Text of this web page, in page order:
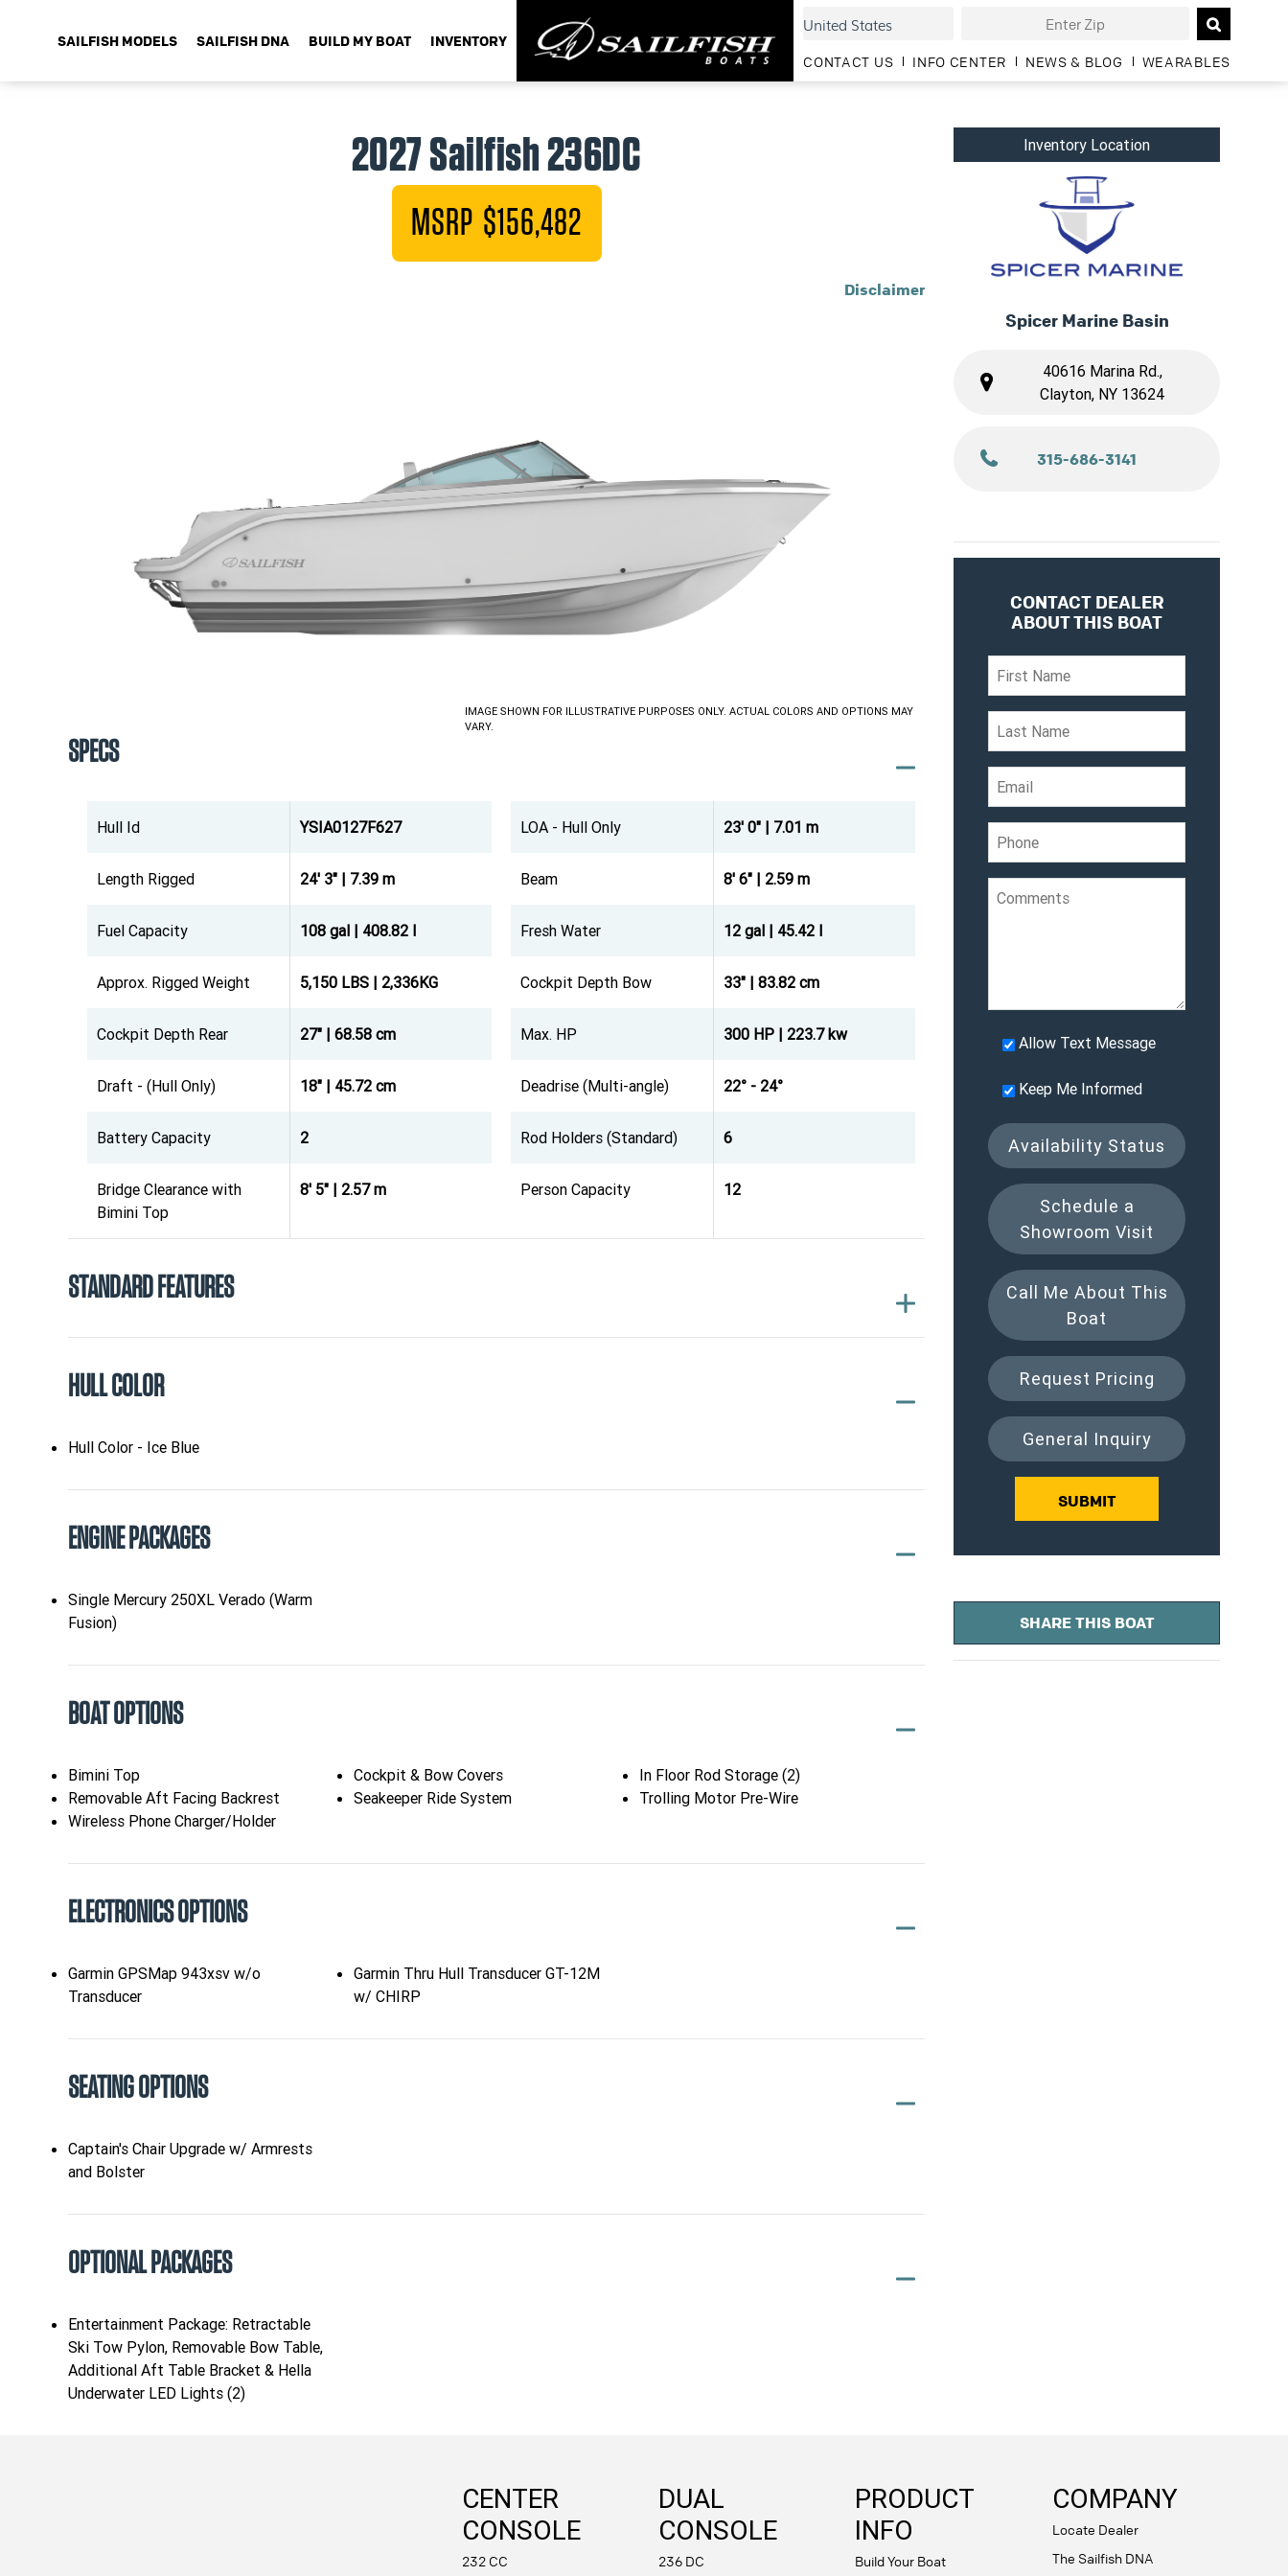
SAILFISH MODELS SAILFISH DNA BUILD MY BOAT INVENTORY
CONTACT US INFO CENTER NEWS & BLOG WEARABLES
2027 Sailfish 236DC
MSRP $156,482
Disclaimer
IMAGE SHOWN FOR ILLUSTRATIVE PURPOSES ONLY. ACTUAL COLORS AND OPTIONS MAY
VARY.
SPECS
Hull Id YSIA0127F627 LOA - Hull Only 23' 0" | 7.01 m
Length Rigged 24' 3" | 7.39 m Beam 8' 6" | 2.59 m
Fuel Capacity 108 gal | 408.82 l Fresh Water 12 gal | 45.42 l
Approx. Rigged Weight 5,150 LBS | 2,336KG Cockpit Depth Bow 33" | 83.82 cm
Cockpit Depth Rear 27" | 68.58 cm Max. HP 300 HP | 223.7 kw
Draft - (Hull Only) 18" | 45.72 cm Deadrise (Multi-angle) 22° - 24°
Battery Capacity 2 Rod Holders (Standard) 6
Bridge Clearance with
Bimini Top
8' 5" | 2.57 m Person Capacity 12
STANDARD FEATURES
HULL COLOR
Hull Color - Ice Blue
ENGINE PACKAGES
Single Mercury 250XL Verado (Warm
Fusion)
BOAT OPTIONS
Bimini Top Cockpit & Bow Covers
In Floor Rod Storage (2)
Removable Aft Facing Backrest
Seakeeper Ride System
Trolling Motor Pre-Wire
Wireless Phone Charger/Holder
ELECTRONICS OPTIONS
Garmin GPSMap 943xsv w/o
Transducer
Garmin Thru Hull Transducer GT-12M
w/ CHIRP
SEATING OPTIONS
Captain's Chair Upgrade w/ Armrests
and Bolster
OPTIONAL PACKAGES
Entertainment Package: Retractable
Ski Tow Pylon, Removable Bow Table,
Additional Aft Table Bracket & Hella
Underwater LED Lights (2)
Inventory Location
Spicer Marine Basin
40616 Marina Rd.,
Clayton, NY 13624
315-686-3141
CONTACT DEALER
ABOUT THIS BOAT
Allow Text Message
Keep Me Informed
Availability Status
Schedule a
Showroom Visit
Call Me About This
Boat
Request Pricing
General Inquiry
SUBMIT
SHARE THIS BOAT
CENTER
CONSOLE
232 CC
DUAL
CONSOLE
236 DC
PRODUCT
INFO
Build Your Boat
COMPANY
Locate Dealer
The Sailfish DNA